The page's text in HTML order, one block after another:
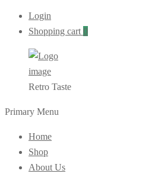
Login
Shopping cart 0
Retro Taste
Primary Menu
Home
Shop
About Us